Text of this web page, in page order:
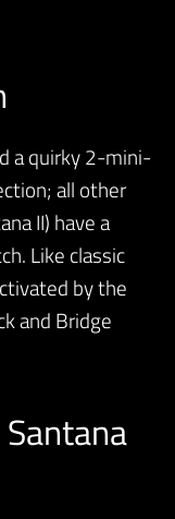
a quirky 2-mini-
all other
II) have a
Like classic
by the
and Bridge